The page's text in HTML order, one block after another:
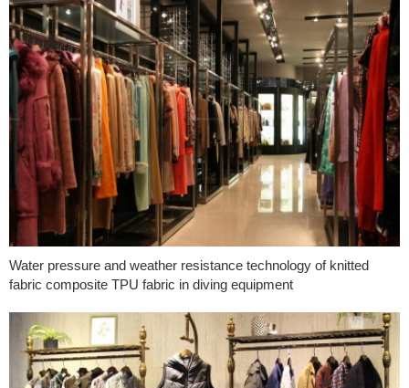
Water pressure and weather resistance technology of knitted
fabric composite TPU fabric in diving equipment